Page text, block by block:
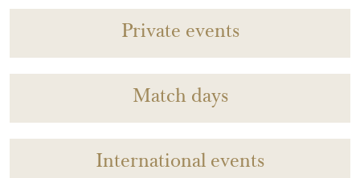
Private events
Match days
International events